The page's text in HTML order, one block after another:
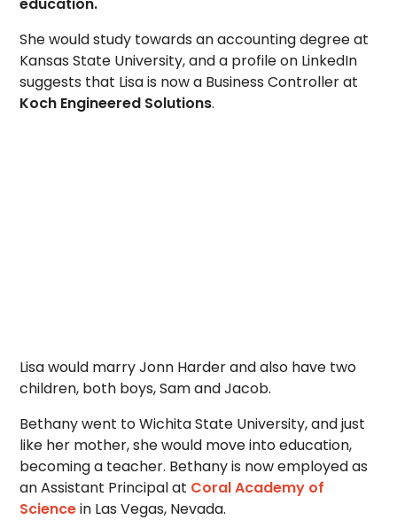
She would study towards an accounting degree at
Kansas State University, and a profile on LinkedIn
suggests that Lisa is now a Business Controller at
Koch Engineered Solutions.
Lisa would marry Jonn Harder and also have two
children, both boys, Sam and Jacob.
Bethany went to Wichita State University, and just
like her mother, she would move into education,
becoming a teacher. Bethany is now employed as
an Assistant Principal at Coral Academy of
Sciencein Las Vegas, Nevada.